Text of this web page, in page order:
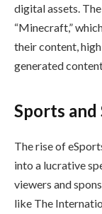
digital assets.
“Minecraft,”
their content,
generated
Sports
The rise of
into a lucrative
viewers and
like The